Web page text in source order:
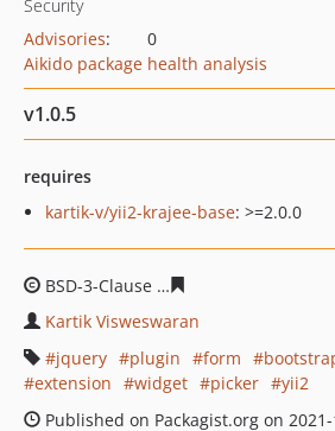
Security
Advisories:
0
Aikido package health analysis
v1.0.5
requires
kartik-v/yii2-krajee-base: >=2.0.0
BSD-3-Clause
Kartik Visweswaran
jquery
plugin form
extension
widget picker
yii2
Published on Packagist.org on